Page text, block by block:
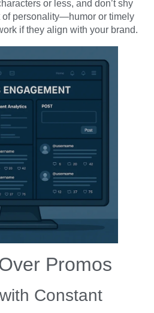
or less, and don’t shy
of personality—humor or timely
if they align with your brand.
Promos
Constant